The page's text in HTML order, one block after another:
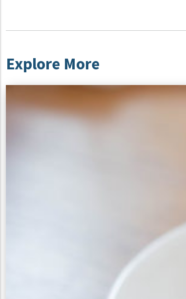
Explore More